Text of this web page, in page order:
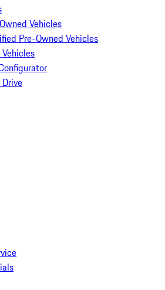
Vehicles
Pre-Owned Vehicles